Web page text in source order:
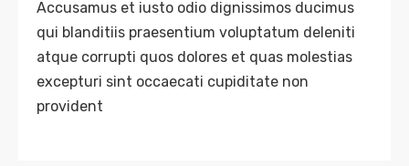
Accusamus et iusto odio dignissimos ducimus
qui blanditiis praesentium voluptatum deleniti
atque corrupti quos dolores et quas molestias
excepturi sint occaecati cupiditate non
provident